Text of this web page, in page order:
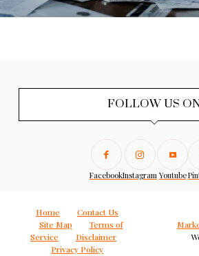
FOLLOW US
FacebookInstagram Youtube
Home
Contact Us
Site Map
Terms of
Service
Disclaimer
Privacy Policy